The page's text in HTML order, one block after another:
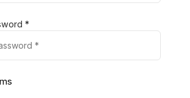
*